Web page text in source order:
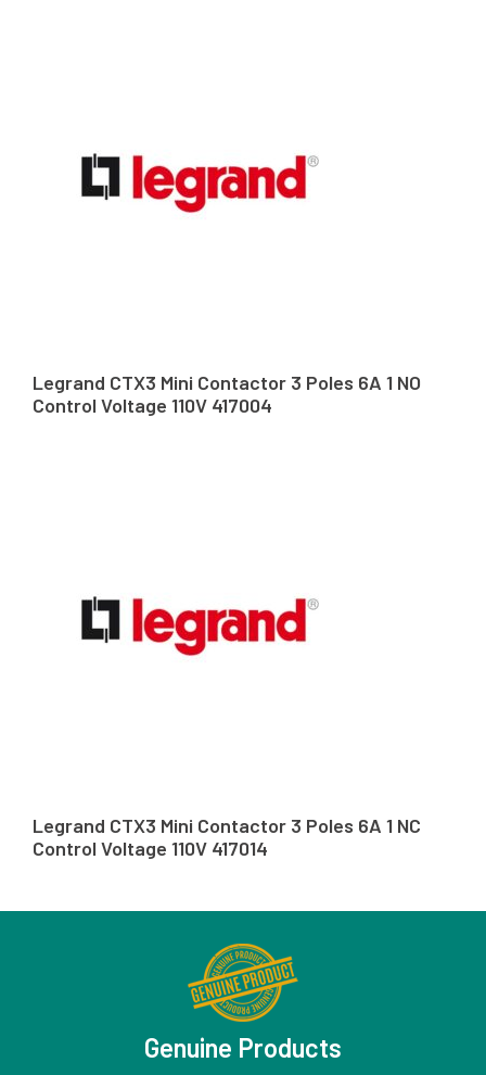
Legrand CTX3 Mini Contactor 3 Poles 6A 1 NO
Control Voltage 110V 417004
Legrand CTX3 Mini Contactor 3 Poles 6A 1 NC
Control Voltage 110V 417014
Genuine Products